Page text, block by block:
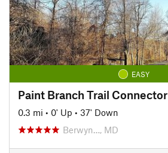
EASY
Paint Branch Trail Connector
0.3 mi • 0' Up • 37' Down
Berwyn…, MD